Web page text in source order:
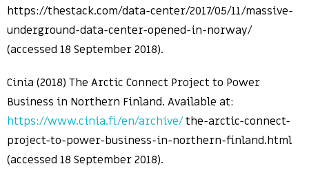
https://thestack.com/data-center/2017/05/11/massive-
underground-data-center-opened-in-norway/
(accessed 18 September 2018).
Cinia (2018) The Arctic Connect Project to Power
Business in Northern Finland. Available at:
https://www.cinia.fi/en/archive/the-arctic-connect-
project-to-power-business-in-northern-finland.html
(accessed 18 September 2018).